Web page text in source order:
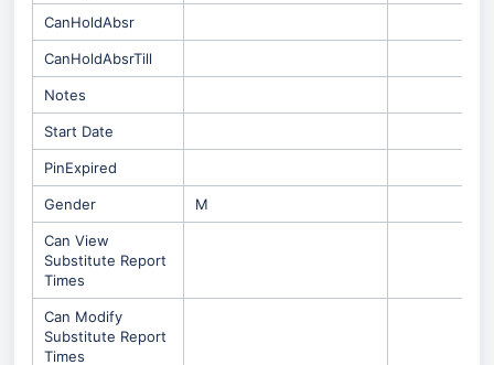
CanHoldAbsr
CanHoldAbsrTill
Notes
Start Date
PinExpired
Gender M
Can View
Substitute Report
Times
Can Modify
Substitute Report
Times